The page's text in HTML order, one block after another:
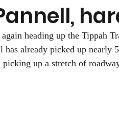
heading up the Tippah
has already picked up
picking up a stretch of